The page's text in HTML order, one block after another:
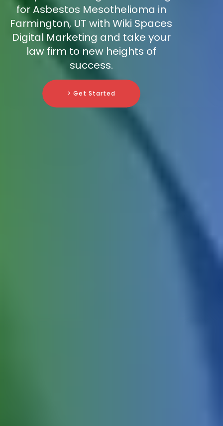
for Asbestos Mesothelioma in
Farmington, UT with Wiki Spaces
Digital Marketing and take your
law firm to new heights of
success.
> Get Started